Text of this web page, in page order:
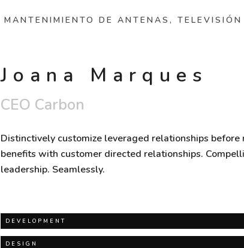
MANTENIMIENTO DE ANTENAS, TELEVISIÓN
Joana Marques
CEO Carbon
Distinctively customize leveraged relationships
benefits with customer directed relationships.
leadership. Seamlessly.
DEVELOPMENT
DESIGN